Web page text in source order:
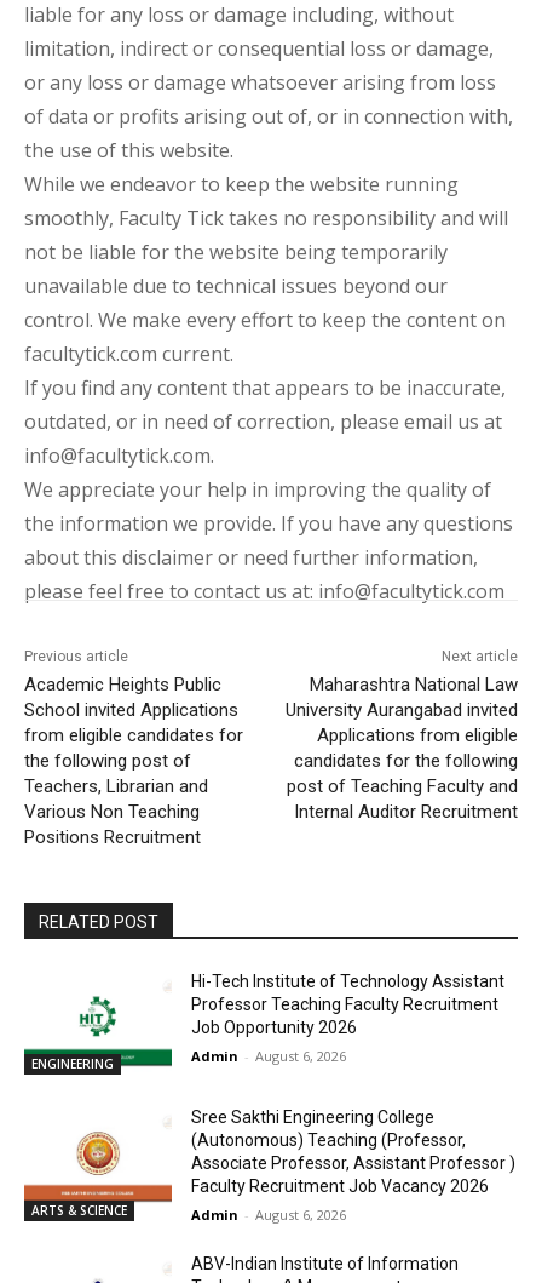
liable for any loss or damage including, without
limitation, indirect or consequential loss or damage,
or any loss or damage whatsoever arising from loss
of data or profits arising out of, or in connection with,
the use of this website.
While we endeavor to keep the website running
smoothly, Faculty Tick takes no responsibility and will
not be liable for the website being temporarily
unavailable due to technical issues beyond our
control. We make every effort to keep the content on
facultytick.com current.
If you find any content that appears to be inaccurate,
outdated, or in need of correction, please email us at
info@facultytick.com.
We appreciate your help in improving the quality of
the information we provide. If you have any questions
about this disclaimer or need further information,
please feel free to contact us at: info@facultytick.com
Previous article
Academic Heights Public
School invited Applications
from eligible candidates for
the following post of
Teachers, Librarian and
Various Non Teaching
Positions Recruitment
Next article
Maharashtra National Law
University Aurangabad invited
Applications from eligible
candidates for the following
post of Teaching Faculty and
Internal Auditor Recruitment
RELATED POST
ENGINEERING
Hi-Tech Institute of Technology Assistant
Professor Teaching Faculty Recruitment
Job Opportunity 2026
Admin - August 6, 2026
ARTS & SCIENCE
Sree Sakthi Engineering College
(Autonomous) Teaching (Professor,
Associate Professor, Assistant Professor )
Faculty Recruitment Job Vacancy 2026
Admin - August 6, 2026
ABV-Indian Institute of Information